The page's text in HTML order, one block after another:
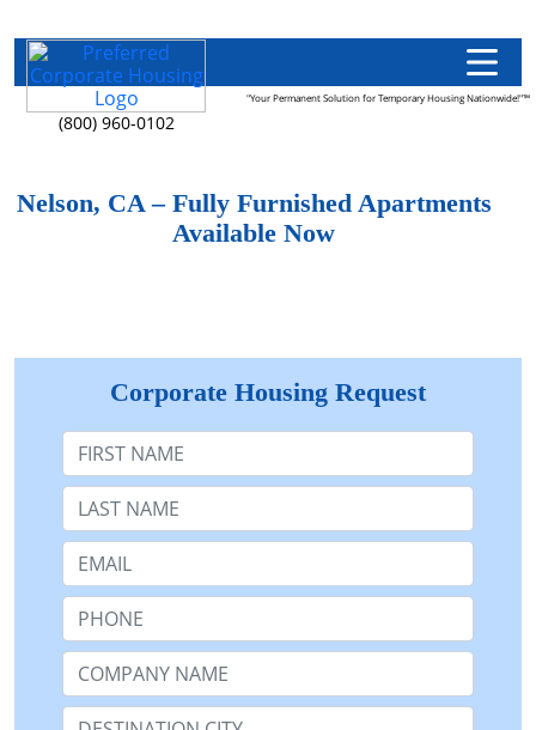
(800) 960-0102
"Your Permanent Solution for Temporary Housing Nationwide!"™
Nelson, CA – Fully Furnished Apartments
Available Now
Corporate Housing Request
First Name
Last Name:
Email:
Phone:
Company Name or n/a:
Destination: